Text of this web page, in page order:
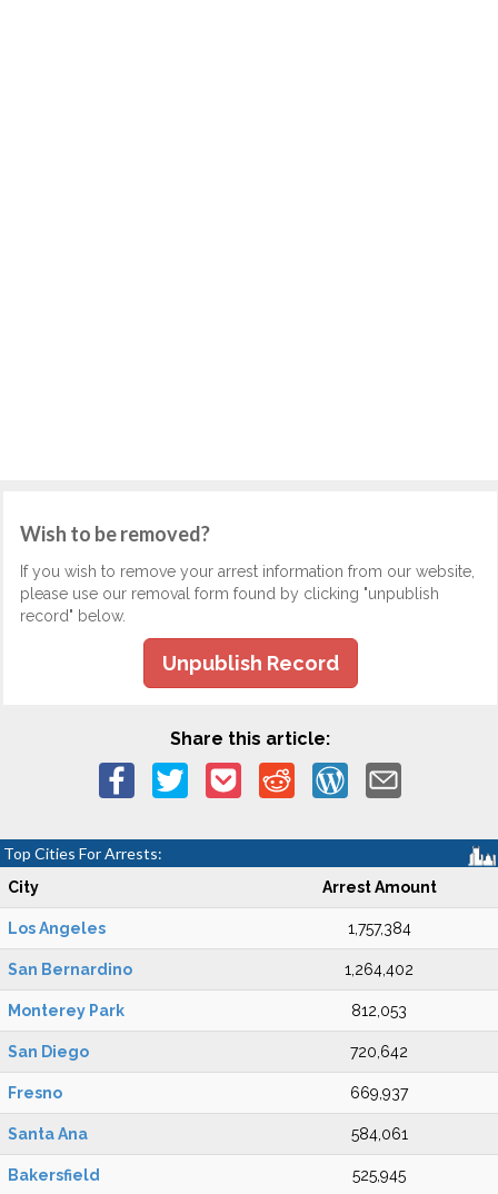
Wish to be removed?
If you wish to remove your arrest information from our website,
please use our removal form found by clicking "unpublish
record" below.
Unpublish Record
Share this article:
Top Cities For Arrests:
City Arrest Amount
Los Angeles 1,757,384
San Bernardino 1,264,402
Monterey Park 812,053
San Diego 720,642
Fresno 669,937
Santa Ana 584,061
Bakersfield 525,945